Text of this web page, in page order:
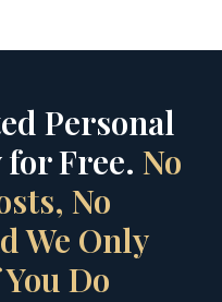
Personal
Free. No
No
We Only
Do